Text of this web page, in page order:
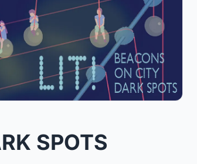
SPOTS